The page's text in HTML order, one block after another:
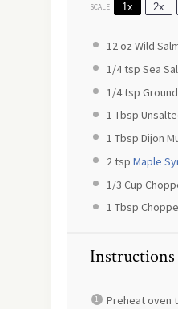
SCALE 1x 2x
12 oz Wild
1/4 tsp Sea
1/4 tsp
1 Tbsp
1 Tbsp Dijon
2 tsp Maple
1/3 Cup
1 Tbsp
Instructions
Preheat oven